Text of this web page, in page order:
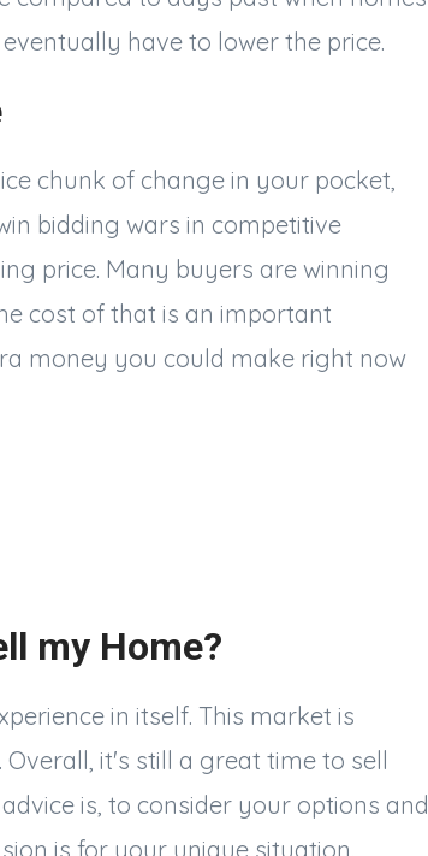
have to lower the price.
chunk of change in your pocket,
bidding wars in competitive
price. Many buyers are winning
cost of that is an important
money you could make right now
my Home?
in itself. This market is
it's still a great time to sell
is, to consider your options and
is for your unique situation.